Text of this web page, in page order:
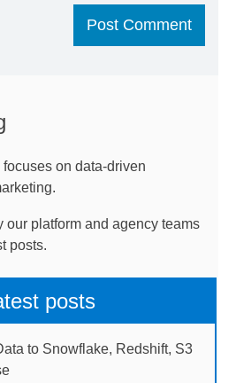
on data-driven
our platform and agency teams
posts.
posts
to Snowflake, Redshift, S3